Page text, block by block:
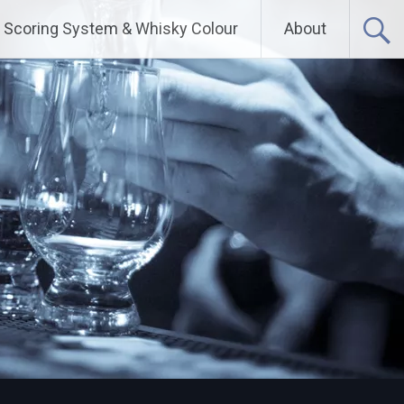
Scoring System & Whisky Colour About